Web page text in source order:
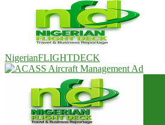
NigerianFLIGHTDECK